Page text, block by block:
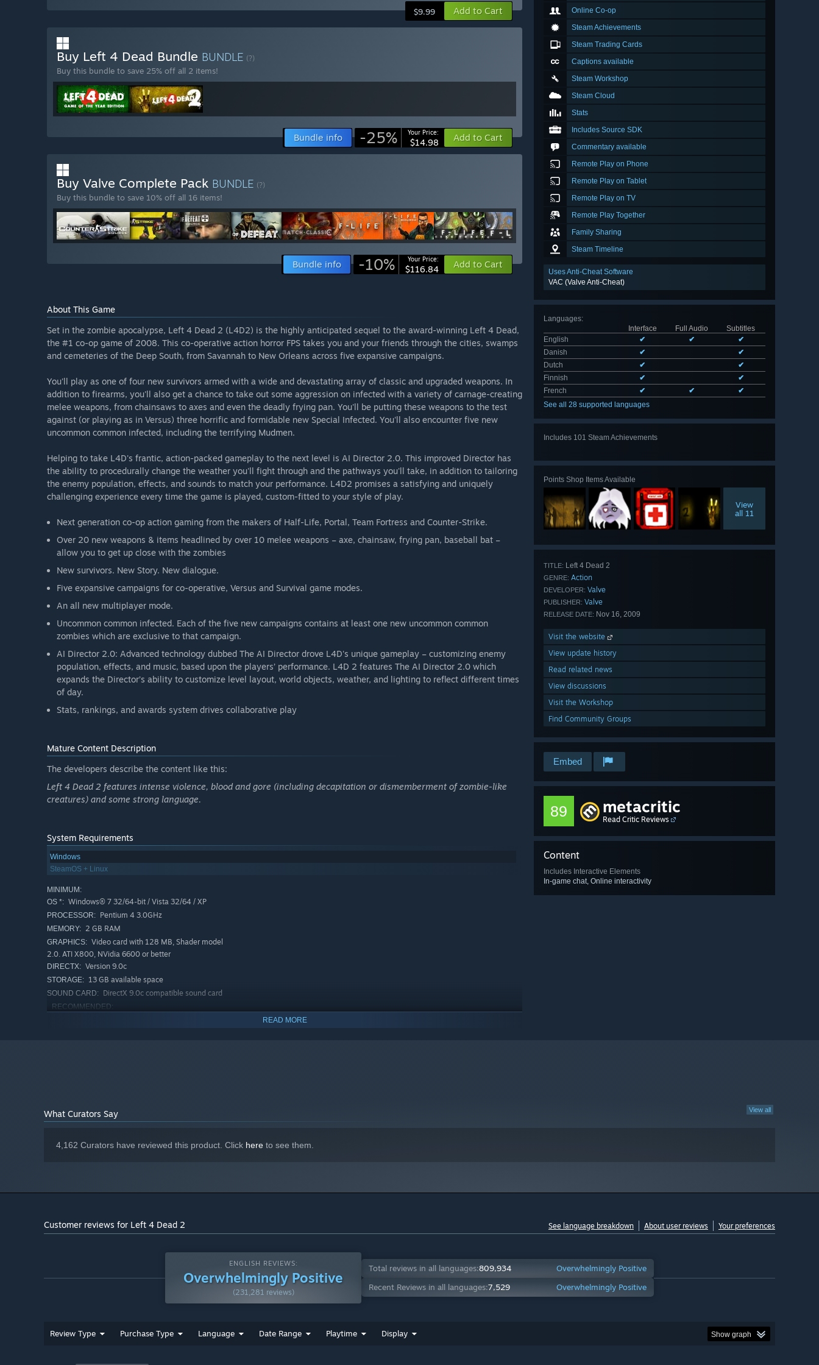
Online Co-op
Steam Achievements
Steam Trading Cards
Captions available
Steam Workshop
Steam Cloud
Stats
Includes Source SDK
Commentary available
Remote Play on Phone
Remote Play on Tablet
Remote Play on TV
Remote Play Together
Family Sharing
Steam Timeline
Uses Anti-Cheat Software
VAC (Valve Anti-Cheat)
Languages:
Interface
Full Audio
Subtitles
English
✔ ✔
✔
Danish
✔
✔
Dutch
✔
✔
Finnish
✔
✔
French
✔ ✔
✔
See all 28 supported languages
Includes 101 Steam Achievements
Points Shop Items Available
View
all 11
TITLE: Left 4 Dead 2
GENRE: Action
DEVELOPER: Valve
PUBLISHER: Valve
RELEASE DATE: Nov 16, 2009
Visit the website
View update history
Read related news
View discussions
Visit the Workshop
Find Community Groups
Embed
89 metacritic
Read Critic Reviews
Content
Includes Interactive Elements
In-game chat, Online interactivity
$9.99 Add to Cart
Buy Left 4 Dead Bundle BUNDLE (?)
Buy this bundle to save 25% off all 2 items!
Bundle info -25% Your Price:
$14.98 Add to Cart
Buy Valve Complete Pack BUNDLE (?)
Buy this bundle to save 10% off all 16 items!
Bundle info -10% Your Price:
$116.84 Add to Cart
About This Game
Set in the zombie apocalypse, Left 4 Dead 2 (L4D2) is the highly anticipated sequel to the award-winning Left 4 Dead,
the #1 co-op game of 2008. This co-operative action horror FPS takes you and your friends through the cities, swamps
and cemeteries of the Deep South, from Savannah to New Orleans across five expansive campaigns.
You'll play as one of four new survivors armed with a wide and devastating array of classic and upgraded weapons. In
addition to firearms, you'll also get a chance to take out some aggression on infected with a variety of carnage-creating
melee weapons, from chainsaws to axes and even the deadly frying pan. You'll be putting these weapons to the test
against (or playing as in Versus) three horrific and formidable new Special Infected. You'll also encounter five new
uncommon common infected, including the terrifying Mudmen.
Helping to take L4D's frantic, action-packed gameplay to the next level is AI Director 2.0. This improved Director has
the ability to procedurally change the weather you'll fight through and the pathways you'll take, in addition to tailoring
the enemy population, effects, and sounds to match your performance. L4D2 promises a satisfying and uniquely
challenging experience every time the game is played, custom-fitted to your style of play.
Next generation co-op action gaming from the makers of Half-Life, Portal, Team Fortress and Counter-Strike.
Over 20 new weapons & items headlined by over 10 melee weapons – axe, chainsaw, frying pan, baseball bat –
allow you to get up close with the zombies
New survivors. New Story. New dialogue.
Five expansive campaigns for co-operative, Versus and Survival game modes.
An all new multiplayer mode.
Uncommon common infected. Each of the five new campaigns contains at least one new uncommon common
zombies which are exclusive to that campaign.
AI Director 2.0: Advanced technology dubbed The AI Director drove L4D's unique gameplay – customizing enemy
population, effects, and music, based upon the players’ performance. L4D 2 features The AI Director 2.0 which
expands the Director’s ability to customize level layout, world objects, weather, and lighting to reflect different times
of day.
Stats, rankings, and awards system drives collaborative play
Mature Content Description
The developers describe the content like this:
Left 4 Dead 2 features intense violence, blood and gore (including decapitation or dismemberment of zombie-like
creatures) and some strong language.
System Requirements
Windows
SteamOS + Linux
MINIMUM:
OS *: Windows® 7 32/64-bit / Vista 32/64 / XP
PROCESSOR: Pentium 4 3.0GHz
MEMORY: 2 GB RAM
GRAPHICS: Video card with 128 MB, Shader model
2.0. ATI X800, NVidia 6600 or better
DIRECTX: Version 9.0c
STORAGE: 13 GB available space
SOUND CARD: DirectX 9.0c compatible sound card
RECOMMENDED:
SOUND CARD: DirectX 9.0c compatible sound card
READ MORE
View all
What Curators Say
4,162 Curators have reviewed this product. Click here to see them.
Customer reviews for Left 4 Dead 2 See language breakdown About user reviews Your preferences
ENGLISH REVIEWS:
Overwhelmingly Positive
(231,281 reviews)
Total reviews in all languages:809,934
Overwhelmingly Positive
Recent Reviews in all languages:7,529 Overwhelmingly Positive
Review Type Purchase Type Language Date Range Playtime Display Show graph